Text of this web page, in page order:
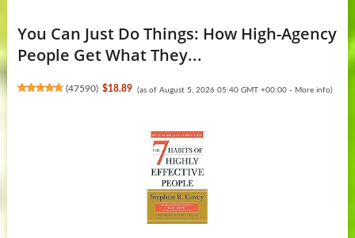
You Can Just Do Things: How High-Agency
People Get What They...
(47590) $18.89 (as of August 5, 2026 05:40 GMT +00:00 - More info)